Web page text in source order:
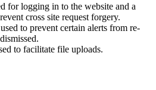
for logging in to the website and a
cross site request forgery.
to prevent certain alerts from re-
to facilitate file uploads.